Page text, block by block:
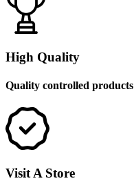
High Quality
Quality controlled products
Visit A Store